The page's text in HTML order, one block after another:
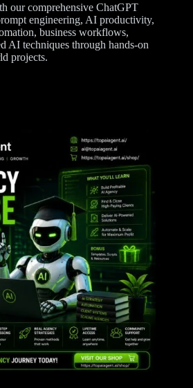
our comprehensive ChatGPT
engineering, AI productivity,
business workflows,
AI techniques through hands-on
projects.